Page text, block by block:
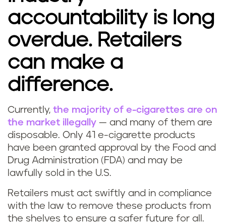
accountability is long
overdue. Retailers
can make a
difference.
Currently, the majority of e-cigarettes are on
the market illegally — and many of them are
disposable. Only 41 e-cigarette products
have been granted approval by the Food and
Drug Administration (FDA) and may be
lawfully sold in the U.S.
Retailers must act swiftly and in compliance
with the law to remove these products from
the shelves to ensure a safer future for all.